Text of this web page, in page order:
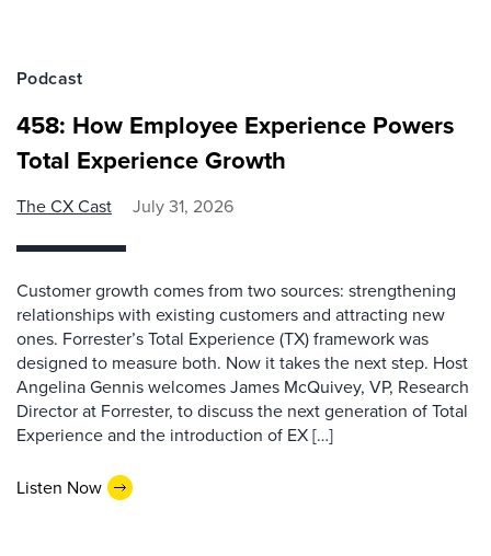
Podcast
458: How Employee Experience Powers
Total Experience Growth
The CX Cast July 31, 2026
Customer growth comes from two sources: strengthening
relationships with existing customers and attracting new
ones. Forrester’s Total Experience (TX) framework was
designed to measure both. Now it takes the next step. Host
Angelina Gennis welcomes James McQuivey, VP, Research
Director at Forrester, to discuss the next generation of Total
Experience and the introduction of EX […]
Listen Now